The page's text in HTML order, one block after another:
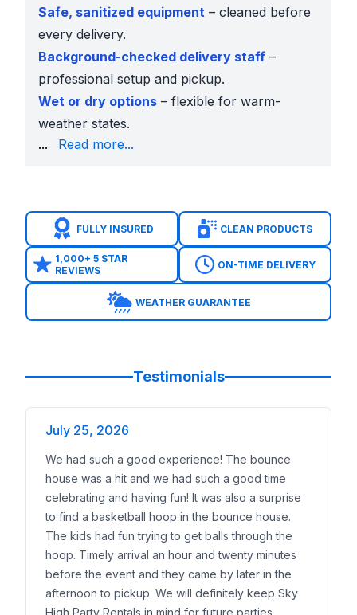
Safe, sanitized equipment – cleaned before
every delivery.
Background-checked delivery staff –
professional setup and pickup.
Wet or dry options – flexible for warm-
weather states.
confirm sizing.
14 x 14 Sports Bounce House
– classic bouncing
4-in-1 Sports Challenge – basketball plus football,
Whacky Inflatable Connect 4 Basketball– a
Sports Combo EZ Bouncer with Wet or Dry Slide
18ft Sports Slide– a thrilling inflatable slide for
Junior Sports Games– safe play zones for
20+ years of experience
1,000+ five-star reviews
Insurance documentation available
Professional, background-checked delivery
Events We Serve Nationwide
Backyard birthdays
School field days and carnivals
Church youth programs and festivals
Corporate family days and community
We focus on serving warm-weather regions and
Reserve an Inflatable Basketball Game Anywhere
Booking is quick and easy:
... Read more...
FULLY INSURED CLEAN PRODUCTS
1,000+ 5 STAR
REVIEWS
ON-TIME DELIVERY
WEATHER GUARANTEE
Testimonials
July 25, 2026
We had such a good experience! The bounce
house was a hit and we had such a good time
celebrating and having fun! It was also a surprise
to find a basketball hoop in the bounce house.
The kids had fun trying to get balls through the
hoop. Timely arrival an hour and twenty minutes
before the event and they came by later in the
afternoon to pickup. We will definitely keep Sky
High Party Rentals in mind for future parties.